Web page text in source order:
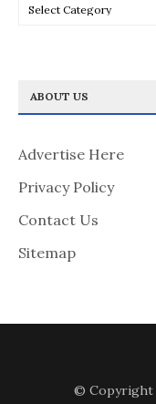
Categories
ABOUT US
Advertise Here
Privacy Policy
Contact Us
Sitemap
© Copyright